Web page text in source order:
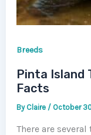
Breeds
Pinta Island
Facts
By Claire / October
There are